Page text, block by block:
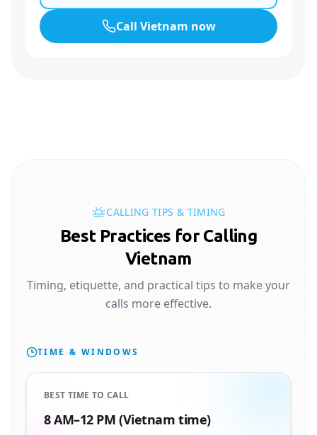
Call Vietnam now
CALLING TIPS & TIMING
Best Practices for Calling
Vietnam
Timing, etiquette, and practical tips to make your
calls more effective.
TIME & WINDOWS
BEST TIME TO CALL
8 AM–12 PM (Vietnam time)